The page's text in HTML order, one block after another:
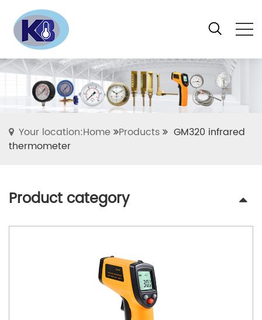
Your location:Home Products
GM320 infrared
thermometer
Product category